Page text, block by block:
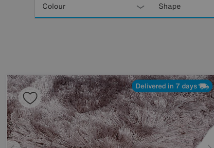
Colour Shape
Delivered in 7 days